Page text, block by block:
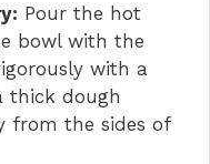
Pour the hot
bowl with the
with a
thick dough
from the sides of